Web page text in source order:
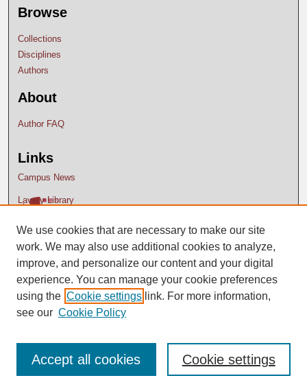
Browse
Collections
Disciplines
Authors
About
Author FAQ
Links
Campus News
Lavery Library
We use cookies that are necessary to make our site
work. We may also use additional cookies to analyze,
improve, and personalize our content and your digital
experience. You can manage your cookie preferences
using the Cookie settings link. For more information,
see our Cookie Policy
Cookie settings
Accept all cookies